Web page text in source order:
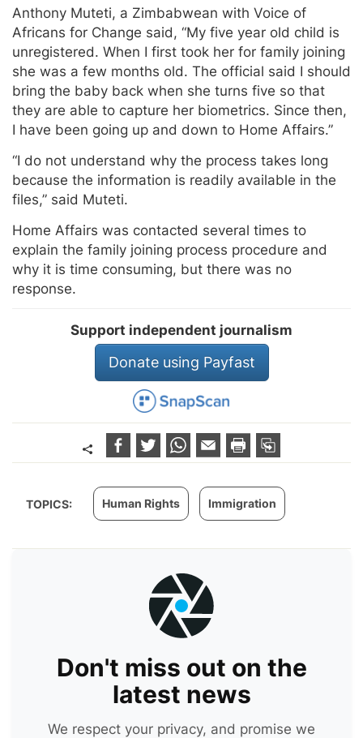
Anthony Muteti, a Zimbabwean with Voice of
Africans for Change said, “My five year old child is
unregistered. When I first took her for family joining
she was a few months old. The official said I should
bring the baby back when she turns five so that
they are able to capture her biometrics. Since then,
I have been going up and down to Home Affairs.”
“I do not understand why the process takes long
because the information is readily available in the
files,” said Muteti.
Home Affairs was contacted several times to
explain the family joining process procedure and
why it is time consuming, but there was no
response.
Support independent journalism
Donate using Payfast
TOPICS: Human Rights Immigration
Don't miss out on the
latest news
We respect your privacy, and promise we